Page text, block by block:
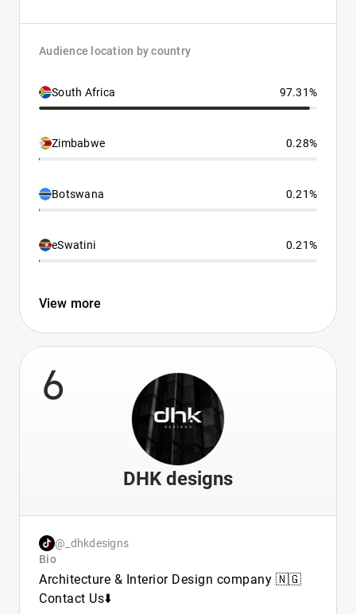
Audience location by country
South Africa 97.31%
Zimbabwe 0.28%
Botswana 0.21%
eSwatini 0.21%
View more
6
DHK designs
@_dhkdesigns
Bio
Architecture & Interior Design company 🇳🇬
Contact Us⬇️